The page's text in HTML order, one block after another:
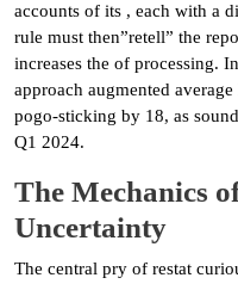
accounts of its , each with a
rule must then”retell” the
increases the of processing.
approach augmented
pogo-sticking by 18, as
Q1 2024.
The Mechanics
Uncertainty
The central pry of restat